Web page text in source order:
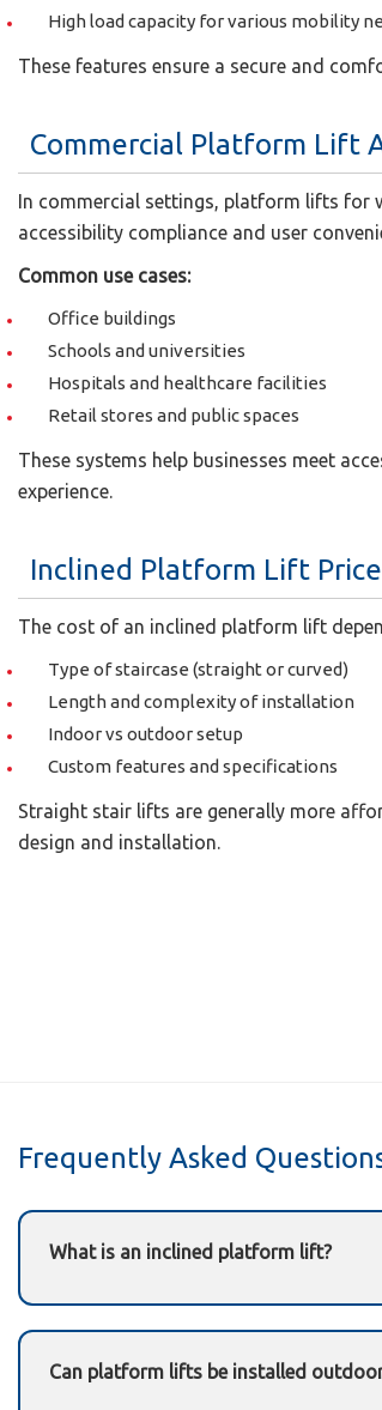
High load capacity for various mobility
These features ensure a secure and
Commercial Platform Lift
In commercial settings, platform lifts for
accessibility compliance and user
Common use cases:
Office buildings
Schools and universities
Hospitals and healthcare facilities
Retail stores and public spaces
These systems help businesses meet
experience.
Inclined Platform Lift
The cost of an inclined platform lift
Type of staircase (straight or curved)
Length and complexity of installation
Indoor vs outdoor setup
Custom features and specifications
Straight stair lifts are generally more
design and installation.
Frequently Asked
What is an inclined platform lift?
Can platform lifts be installed